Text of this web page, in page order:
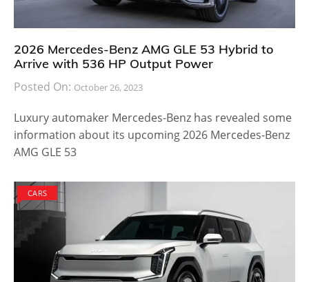
2026 Mercedes-Benz AMG GLE 53 Hybrid to
Arrive with 536 HP Output Power
Posted On: October 26, 2023
Luxury automaker Mercedes-Benz has revealed some
information about its upcoming 2026 Mercedes-Benz
AMG GLE 53
CARS